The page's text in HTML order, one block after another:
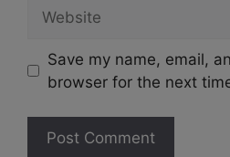
Save my name, email,
browser for the next